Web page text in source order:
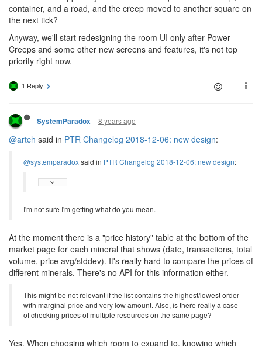
container, and a road, and the creep moved to another square on
the next tick?
Anyway, we'll start redesigning the room UI only after Power
Creeps and some other new screens and features, it's not top
priority right now.
1 Reply
SystemParadox 8 years ago
@artch said in PTR Changelog 2018-12-06: new design:
@systemparadoxsaid in PTR Changelog 2018-12-06: new design:
I'm not sure I'm getting what do you mean.
At the moment there is a "price history" table at the bottom of the
market page for each mineral that shows (date, transactions, total
volume, price avg/stddev). It's really hard to compare the prices of
different minerals. There's no API for this information either.
This might be not relevant if the list contains the highest/lowest order
with marginal price and very low amount. Also, is there really a case
of checking prices of multiple resources on the same page?
Yes. When choosing which room to expand to, knowing which